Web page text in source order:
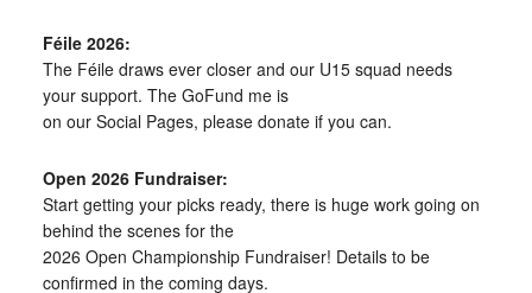
Féile 2026:
The Féile draws ever closer and our U15 squad needs
your support. The GoFund me is
on our Social Pages, please donate if you can.
Open 2026 Fundraiser:
Start getting your picks ready, there is huge work going on
behind the scenes for the
2026 Open Championship Fundraiser! Details to be
confirmed in the coming days.